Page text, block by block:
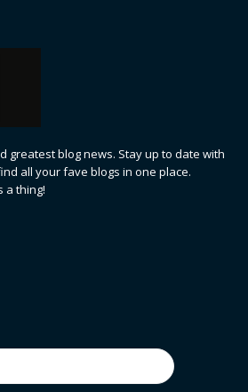
greatest blog news. Stay up to date with
all your fave blogs in one place.
a thing!